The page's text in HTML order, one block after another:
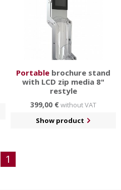
Portable brochure stand
with LCD zip media 8"
restyle
399,00 €without VAT
Show product
1